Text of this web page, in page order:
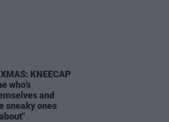
KNEECAP
who’s
and
sneaky ones